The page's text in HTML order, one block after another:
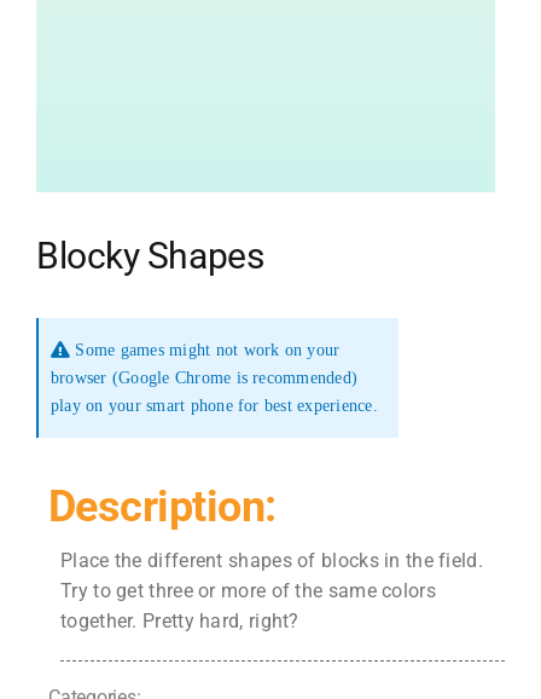
Blocky Shapes
Some games might not work on your
browser (Google Chrome is recommended)
play on your smart phone for best experience.
Description:
Place the different shapes of blocks in the field.
Try to get three or more of the same colors
together. Pretty hard, right?